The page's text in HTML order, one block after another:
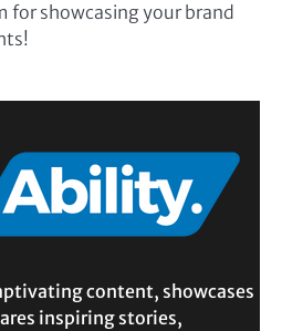
showcasing your brand
content, showcases
inspiring stories,